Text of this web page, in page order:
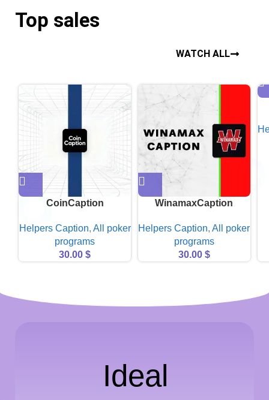
Top sales
WATCH ALL
CoinCaption
Helpers Caption, All poker
programs
30.00 $
WinamaxCaption
Helpers Caption,All poker
programs
30.00 $
Ideal